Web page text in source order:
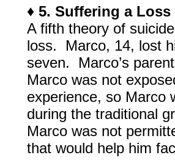
♦ 5. Suffering a Loss
A fifth theory of
loss. Marco, 14, lost
seven. Marco’s
Marco was not
experience, so Marco
during the traditional
Marco was not
that would help him